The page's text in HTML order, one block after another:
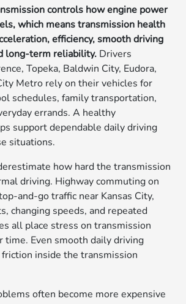
controls how engine power
which means transmission health
efficiency, smooth driving
long-term reliability. Drivers
Topeka, Baldwin City, Eudora,
Metro rely on their vehicles for
schedules, family transportation,
errands. A healthy
support dependable daily driving
situations.
how hard the transmission
driving. Highway commuting on
and-go traffic near Kansas City,
changing speeds, and repeated
all place stress on transmission
time. Even smooth daily driving
inside the transmission
often become more expensive